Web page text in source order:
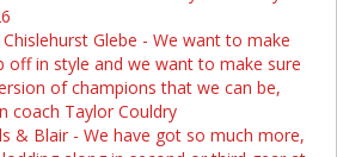
Glebe - We want to make
off in style and we want to make sure
of champions that we can be,
coach Taylor Couldry
& Blair - We have got so much more,